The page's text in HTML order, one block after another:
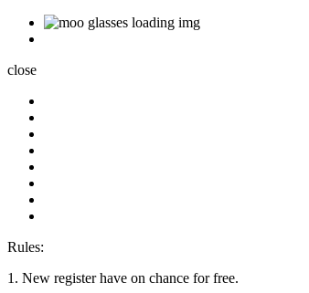
close
Rules:
1. New register have on chance for free.